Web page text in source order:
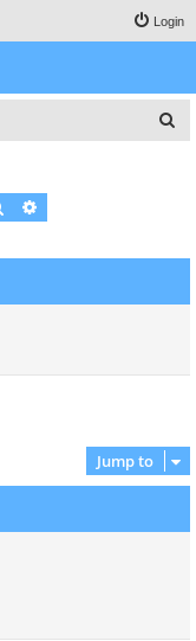
Login
h
Search
Jump to